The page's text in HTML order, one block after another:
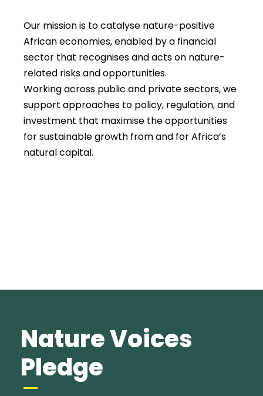
Our mission is to catalyse nature-positive
African economies, enabled by a financial
sector that recognises and acts on nature-
related risks and opportunities.
Working across public and private sectors, we
support approaches to policy, regulation, and
investment that maximise the opportunities
for sustainable growth from and for Africa’s
natural capital.
Nature Voices
Pledge